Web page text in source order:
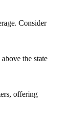
Consider
the state
offering